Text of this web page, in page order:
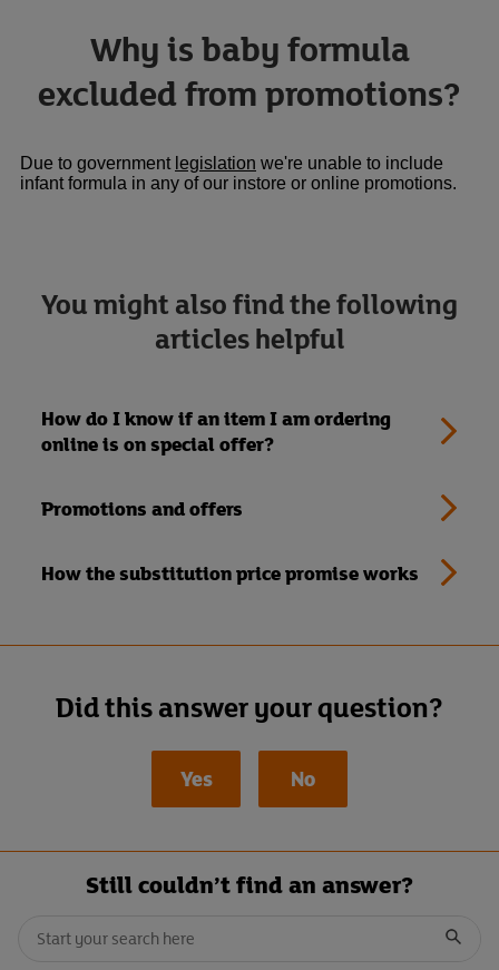
Why is baby formula
excluded from promotions?
Due to government legislation
Link Opens in New Tab
we're unable to include
infant formula in any of our instore or online promotions.
You might also find the following
articles helpful
How do I know if an item I am ordering
online is on special offer?
Promotions and offers
How the substitution price promise works
Did this answer your question?
Yes No
Still couldn’t find an answer?
When autocomplete results are available, use up and down